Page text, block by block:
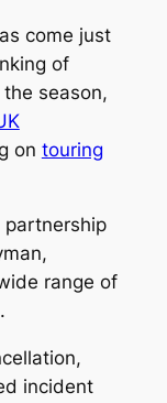
come just
of
season,
on touring
partnership
range of
incident